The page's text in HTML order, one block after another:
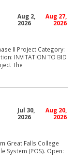
Aug 2,
2026
Aug 27,
2026
II Project Category:
INVITATION TO BID
The
Jul 30,
2026
Aug 20,
2026
Great Falls College
System (POS). Open: